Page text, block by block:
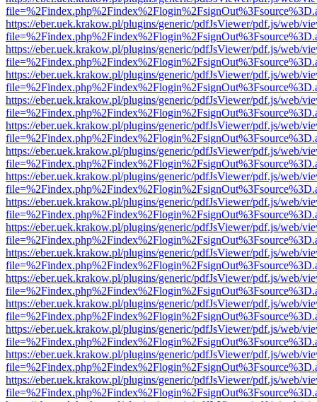
https://eber.uek.krakow.pl/plugins/generic/pdfJsViewer/pdf.js/web/
https://eber.uek.krakow.pl/plugins/generic/pdfJsViewer/pdf.js/web/
https://eber.uek.krakow.pl/plugins/generic/pdfJsViewer/pdf.js/web/
https://eber.uek.krakow.pl/plugins/generic/pdfJsViewer/pdf.js/web/
https://eber.uek.krakow.pl/plugins/generic/pdfJsViewer/pdf.js/web/
https://eber.uek.krakow.pl/plugins/generic/pdfJsViewer/pdf.js/web/
https://eber.uek.krakow.pl/plugins/generic/pdfJsViewer/pdf.js/web/
https://eber.uek.krakow.pl/plugins/generic/pdfJsViewer/pdf.js/web/
https://eber.uek.krakow.pl/plugins/generic/pdfJsViewer/pdf.js/web/
https://eber.uek.krakow.pl/plugins/generic/pdfJsViewer/pdf.js/web/
https://eber.uek.krakow.pl/plugins/generic/pdfJsViewer/pdf.js/web/
https://eber.uek.krakow.pl/plugins/generic/pdfJsViewer/pdf.js/web/
https://eber.uek.krakow.pl/plugins/generic/pdfJsViewer/pdf.js/web/
https://eber.uek.krakow.pl/plugins/generic/pdfJsViewer/pdf.js/web/
https://eber.uek.krakow.pl/plugins/generic/pdfJsViewer/pdf.js/web/